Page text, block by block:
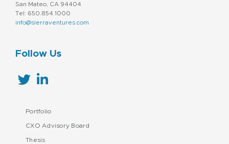
San Mateo, CA 94404
Tel: 650.854.1000
info@sierraventures.com
Follow Us
Portfolio
CXO Advisory Board
Thesis